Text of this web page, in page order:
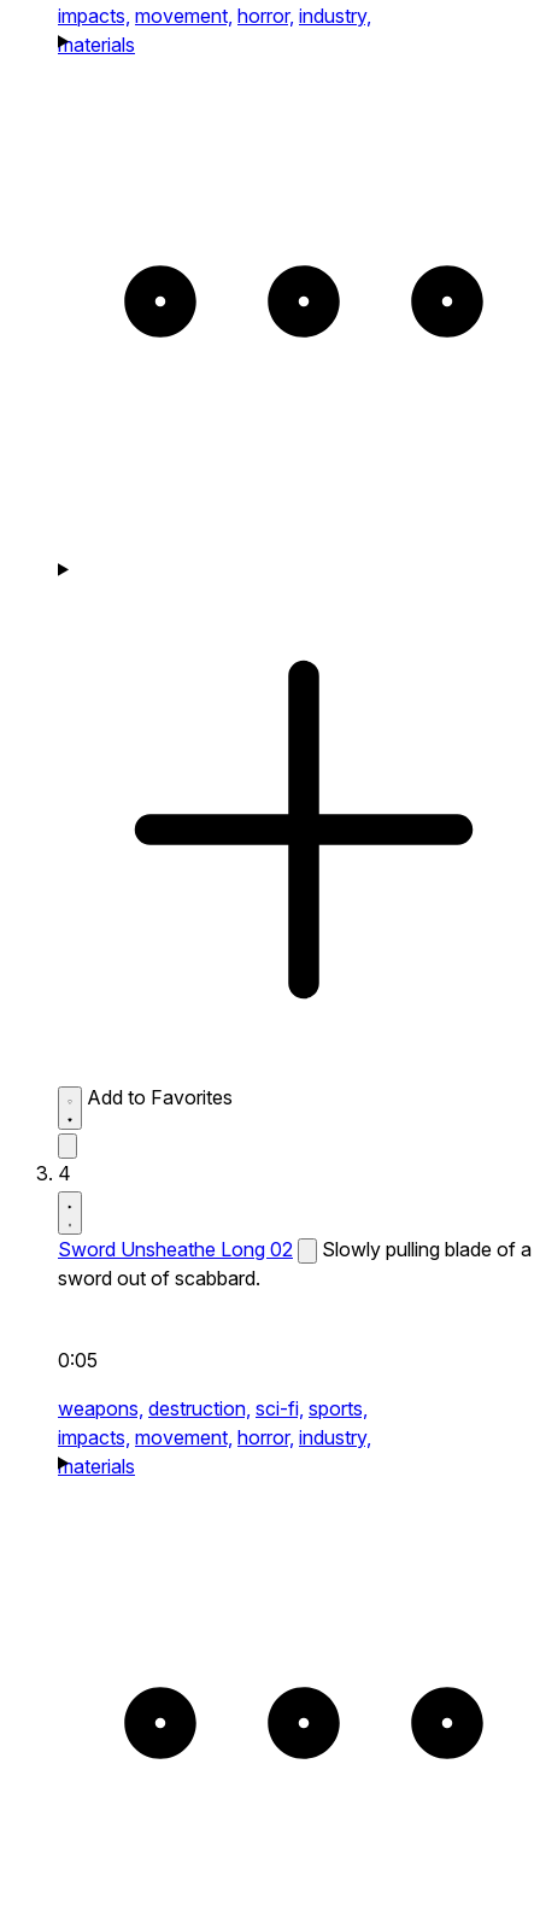
impacts, movement, horror, industry,
materials
Add to Favorites
4
Sword Unsheathe Long 02
Slowly pulling blade of a
sword out of scabbard.
0:05
weapons, destruction, sci-fi, sports,
impacts, movement, horror, industry,
materials